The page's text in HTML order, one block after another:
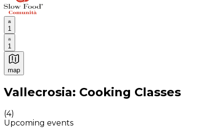
1
1
map
Authentic Italian Cooking Classes, Food experiences
Vallecrosia: Cooking Classes
(4)
Upcoming events